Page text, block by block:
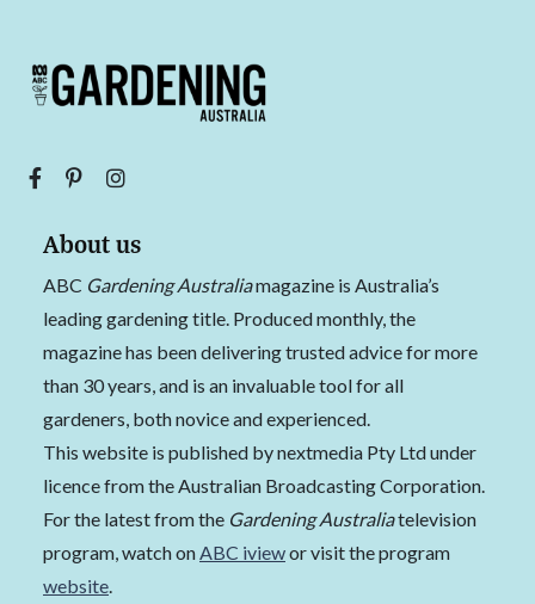
About us
ABC Gardening Australiamagazine is Australia’s
leading gardening title. Produced monthly, the
magazine has been delivering trusted advice for more
than 30 years, and is an invaluable tool for all
gardeners, both novice and experienced.
This website is published by nextmedia Pty Ltd under
licence from the Australian Broadcasting Corporation.
For the latest from the Gardening Australiatelevision
program, watch on ABC iviewor visit the program
website